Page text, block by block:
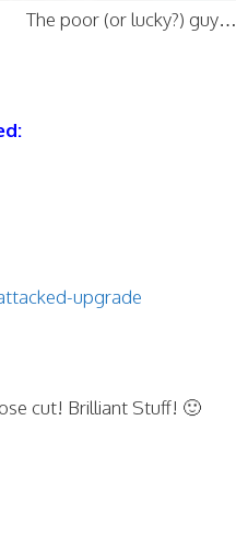
The poor (or lucky?) guy…
upgrade
cut! Brilliant Stuff! 🙂